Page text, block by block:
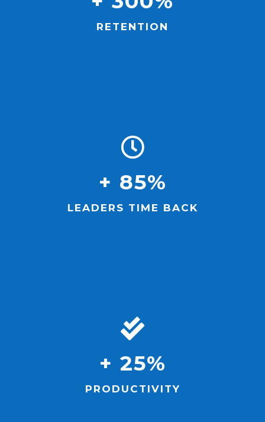
RETENTION
+ 85%
LEADERS TIME BACK
+ 25%
PRODUCTIVITY